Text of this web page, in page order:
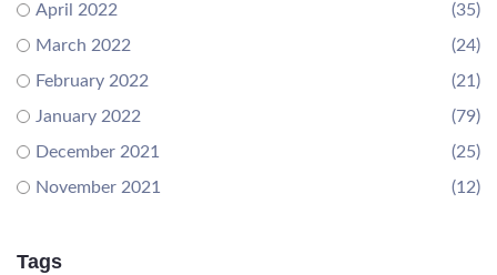
April 2022
(35)
March 2022
(24)
February 2022
(21)
January 2022
(79)
December 2021
(25)
November 2021
(12)
Tags